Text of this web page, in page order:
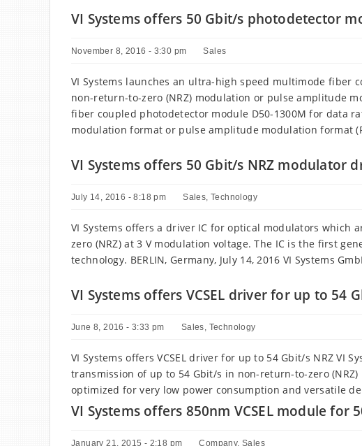
VI Systems offers 50 Gbit/s photodetector
November 8, 2016 - 3:30 pm Sales
VI Systems launches an ultra-high speed multimode
non-return-to-zero (NRZ) modulation or pulse amplitude
fiber coupled photodetector module D50-1300M for data
modulation format or pulse amplitude modulation format
VI Systems offers 50 Gbit/s NRZ modulator
July 14, 2016 - 8:18 pm Sales,Technology
VI Systems offers a driver IC for optical modulators
zero (NRZ) at 3 V modulation voltage. The IC is the first
technology. BERLIN, Germany, July 14, 2016 VI Systems
VI Systems offers VCSEL driver for up to 54
June 8, 2016 - 3:33 pm Sales, Technology
VI Systems offers VCSEL driver for up to 54 Gbit/s NRZ VI
transmission of up to 54 Gbit/s in non-return-to-zero
optimized for very low power consumption and versatile
VI Systems offers 850nm VCSEL module for
January 21, 2015 - 2:18 pm Company,Sales